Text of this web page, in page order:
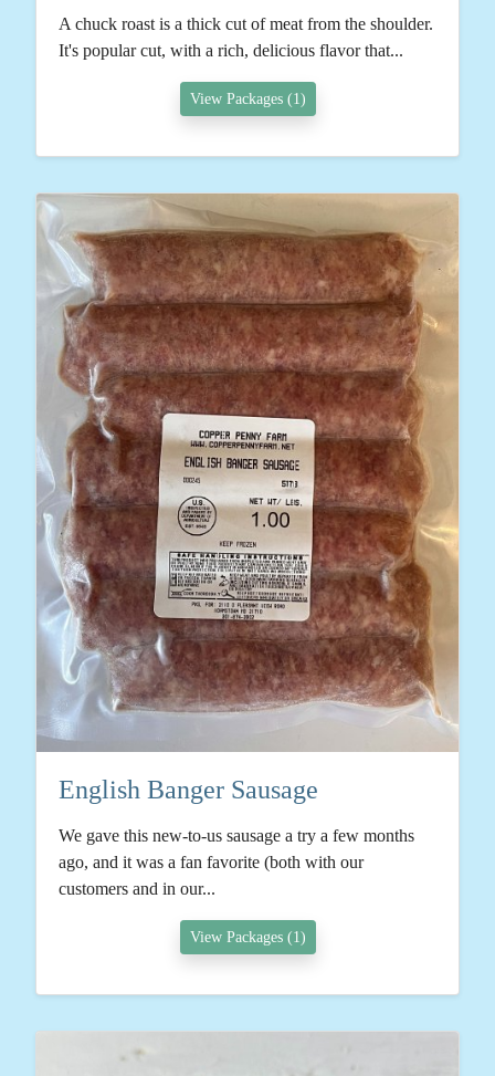
A chuck roast is a thick cut of meat from the shoulder.
It's popular cut, with a rich, delicious flavor that...
View Packages (1)
English Banger Sausage
We gave this new-to-us sausage a try a few months
ago, and it was a fan favorite (both with our
customers and in our...
View Packages (1)